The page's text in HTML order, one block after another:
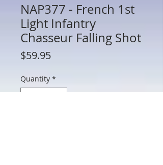
NAP377 - French 1st
Light Infantry
Chasseur Falling Shot
$59.95Price
Quantity *